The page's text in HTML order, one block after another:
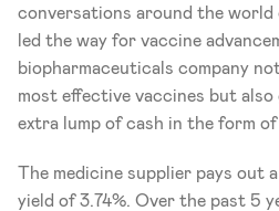
conversations around the world
led the way for vaccine
biopharmaceuticals company
most effective vaccines but
extra lump of cash in the form of
The medicine supplier pays out
yield of 3.74%. Over the past 5